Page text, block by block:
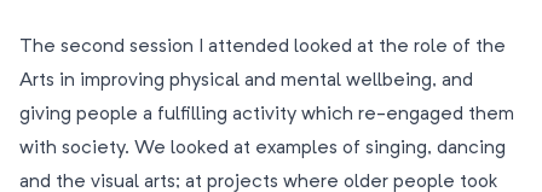
The second session I attended looked at the role of the
Arts in improving physical and mental wellbeing, and
giving people a fulfilling activity which re-engaged them
with society. We looked at examples of singing, dancing
and the visual arts; at projects where older people took